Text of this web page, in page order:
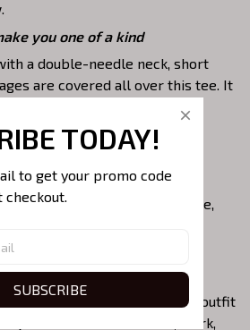
you one of a kind
a double-needle neck, short
are covered all over this tee. It
your graphic is aligned,
brilliant.
match with various items
with jeans, shorts, jackets,
exclusive style. Furthermore,
a lot of accessories such as
or a watch,…
activities
comfortable yet fashionable outfit
occasion like at school, work,
TODAY!
to get your promo code
SUBSCRIBE